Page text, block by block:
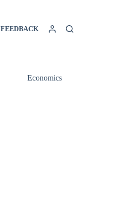
FEEDBACK
Economics